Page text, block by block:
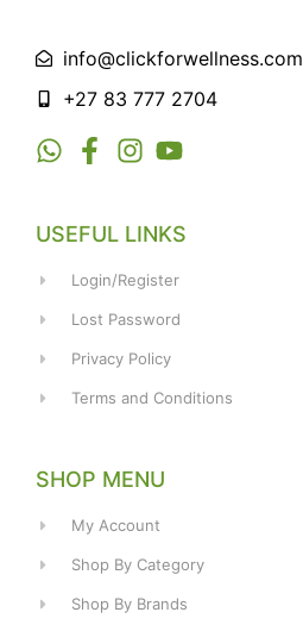
info@clickforwellness.com
+27 83 777 2704
USEFUL LINKS
Login/Register
Lost Password
Privacy Policy
Terms and Conditions
SHOP MENU
My Account
Shop By Category
Shop By Brands